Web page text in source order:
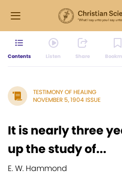
Contents Listen Share
TESTIMONY OF HEALING
NOVEMBER 5, 1904 ISSUE
It is nearly three
up the study of...
E. W. Hammond